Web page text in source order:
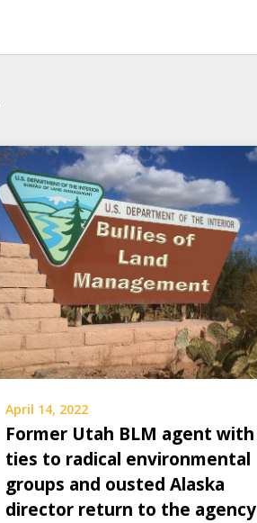
April 14, 2022
Former Utah BLM agent with
ties to radical environmental
groups and ousted Alaska
director return to the agency